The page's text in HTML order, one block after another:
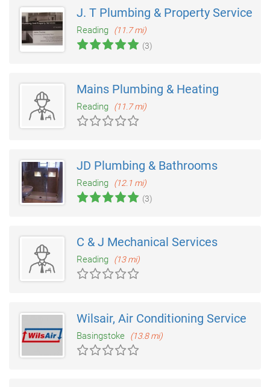
J. T Plumbing & Property Services
Reading
(11.7 mi)
(3)
Mains Plumbing & Heating
Reading (11.7 mi)
JD Plumbing & Bathrooms
Reading
(12.1 mi)
(3)
C & J Mechanical Services
Reading (13 mi)
Wilsair, Air Conditioning Service
Basingstoke (13.8 mi)